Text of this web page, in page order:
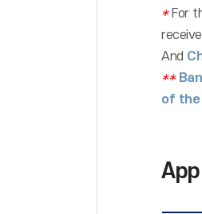
*For
And
**
of the